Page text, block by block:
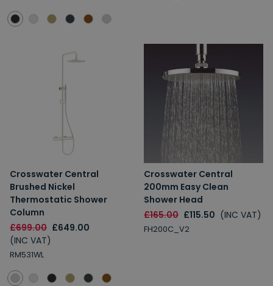
Crosswater Central
Brushed Nickel
Thermostatic Shower
Column
£699.00 £649.00
(INC VAT)
RM531WL
Crosswater Central
200mm Easy Clean
Shower Head
£165.00 £115.50 (INC VAT)
FH200C_V2